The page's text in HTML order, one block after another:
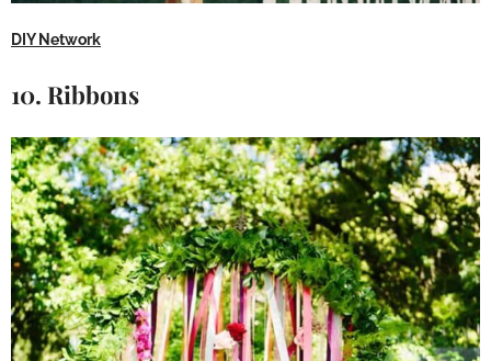
DIY Network
10. Ribbons